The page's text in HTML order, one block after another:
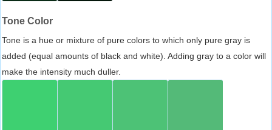
Tone Color
Tone is a hue or mixture of pure colors to which only pure gray is
added (equal amounts of black and white). Adding gray to a color will
make the intensity much duller.